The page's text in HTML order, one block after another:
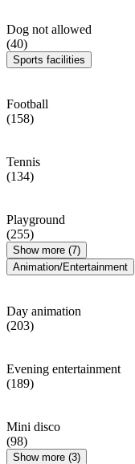
Dog not allowed
(40)
Sports facilities
Football
(158)
Tennis
(134)
Playground
(255)
Show more (7)
Animation/Entertainment
Day animation
(203)
Evening entertainment
(189)
Mini disco
(98)
Show more (3)